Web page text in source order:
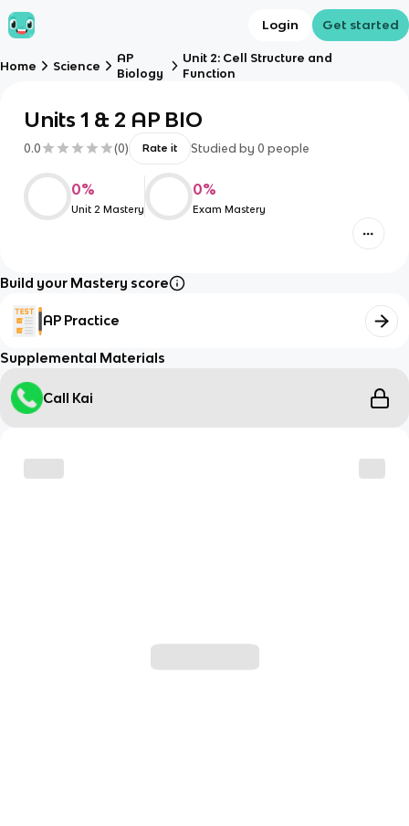
Login Get started
Home Science
AP
Biology
Unit 2: Cell Structure and
Function
Units 1 & 2 AP BIO
0.0 (0) Rate it Studied by 0 people
0%
Unit 2 Mastery
0%
Exam Mastery
Build your Mastery score
AP Practice
Supplemental Materials
Call Kai